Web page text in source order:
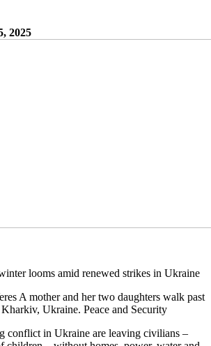
2025
A mother and her two daughters walk past
Ukraine. Peace and Security
conflict in Ukraine are leaving civilians –